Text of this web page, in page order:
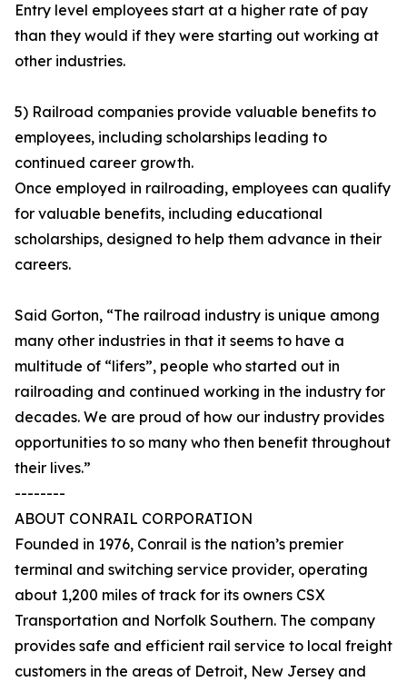
Entry level employees start at a higher rate of pay
than they would if they were starting out working at
other industries.
5) Railroad companies provide valuable benefits to
employees, including scholarships leading to
continued career growth.
Once employed in railroading, employees can qualify
for valuable benefits, including educational
scholarships, designed to help them advance in their
careers.
Said Gorton, “The railroad industry is unique among
many other industries in that it seems to have a
multitude of “lifers”, people who started out in
railroading and continued working in the industry for
decades. We are proud of how our industry provides
opportunities to so many who then benefit throughout
their lives.”
--------
ABOUT CONRAIL CORPORATION
Founded in 1976, Conrail is the nation’s premier
terminal and switching service provider, operating
about 1,200 miles of track for its owners CSX
Transportation and Norfolk Southern. The company
provides safe and efficient rail service to local freight
customers in the areas of Detroit, New Jersey and